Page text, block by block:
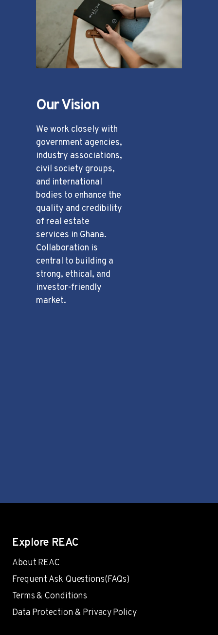
Our Vision
We work closely with
government agencies,
industry associations,
civil society groups,
and international
bodies to enhance the
quality and credibility
of real estate
services in Ghana.
Collaboration is
central to building a
strong, ethical, and
investor-friendly
market.
Explore REAC
About REAC
Frequent Ask Questions(FAQs)
Terms & Conditions
Data Protection & Privacy Policy